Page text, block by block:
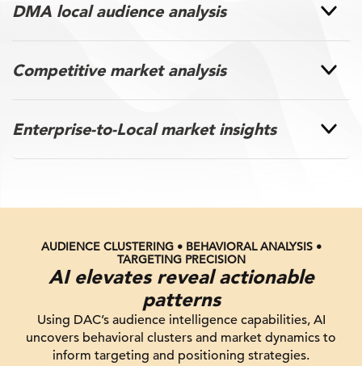
DMA local audience analysis
Competitive market analysis
Enterprise-to-Local market insights
AUDIENCE CLUSTERING • BEHAVIORAL ANALYSIS •
TARGETING PRECISION
AI elevates reveal actionable
patterns
Using DAC’s audience intelligence capabilities, AI
uncovers behavioral clusters and market dynamics to
inform targeting and positioning strategies.